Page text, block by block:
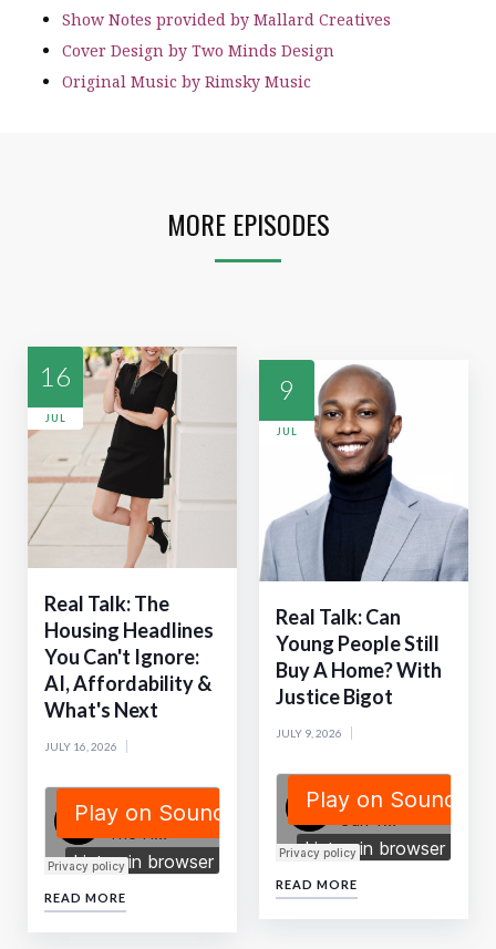
Show Notes provided by Mallard Creatives
Cover Design by Two Minds Design
Original Music by Rimsky Music
MORE EPISODES
16
JUL
Real Talk: The
Housing Headlines
You Can't Ignore:
AI, Affordability &
What's Next
JULY 16, 2026
READ MORE
9
JUL
Real Talk: Can
Young People Still
Buy A Home? With
Justice Bigot
JULY 9, 2026
READ MORE